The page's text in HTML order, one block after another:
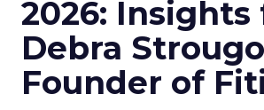
2026: Insights
Debra
Founder of